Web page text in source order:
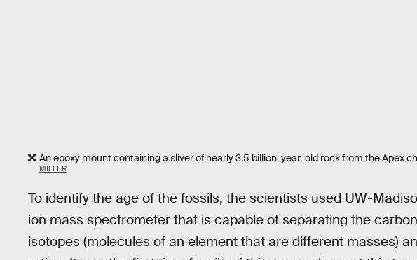
An epoxy mount containing a sliver of nearly 3.5 billion-year-old rock from the Apex
MILLER
To identify the age of the fossils, the scientists used UW-
ion mass spectrometer that is capable of separating the
isotopes (molecules of an element that are different masses)